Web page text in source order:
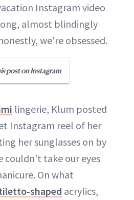
Instagram video
almost blindingly
we're obsessed.
post on Instagram
lingerie, Klum posted
Instagram reel of her
her sunglasses on by
couldn't take our eyes
On what
shaped acrylics,